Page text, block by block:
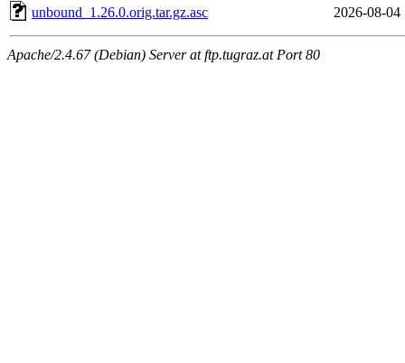
unbound_1.26.0.orig.tar.gz.asc
2026-08-04
Apache/2.4.67 (Debian) Server at ftp.tugraz.at Port 80